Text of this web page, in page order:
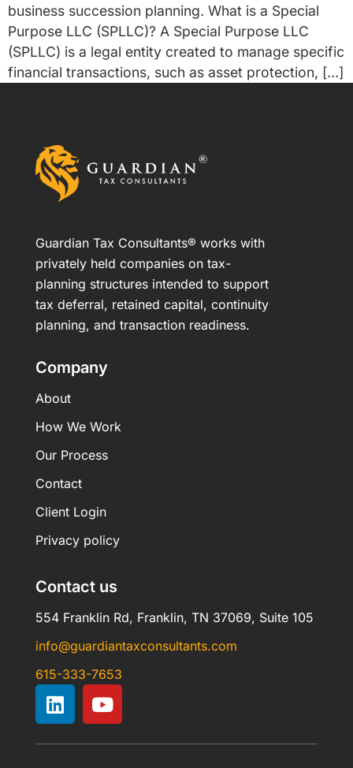
business succession planning. What is a Special
Purpose LLC (SPLLC)? A Special Purpose LLC
(SPLLC) is a legal entity created to manage specific
financial transactions, such as asset protection, […]
Guardian Tax Consultants® works with
privately held companies on tax-
planning structures intended to support
tax deferral, retained capital, continuity
planning, and transaction readiness.
Company
About
How We Work
Our Process
Contact
Client Login
Privacy policy
Contact us
554 Franklin Rd, Franklin, TN 37069, Suite 105
info@guardiantaxconsultants.com
615-333-7653